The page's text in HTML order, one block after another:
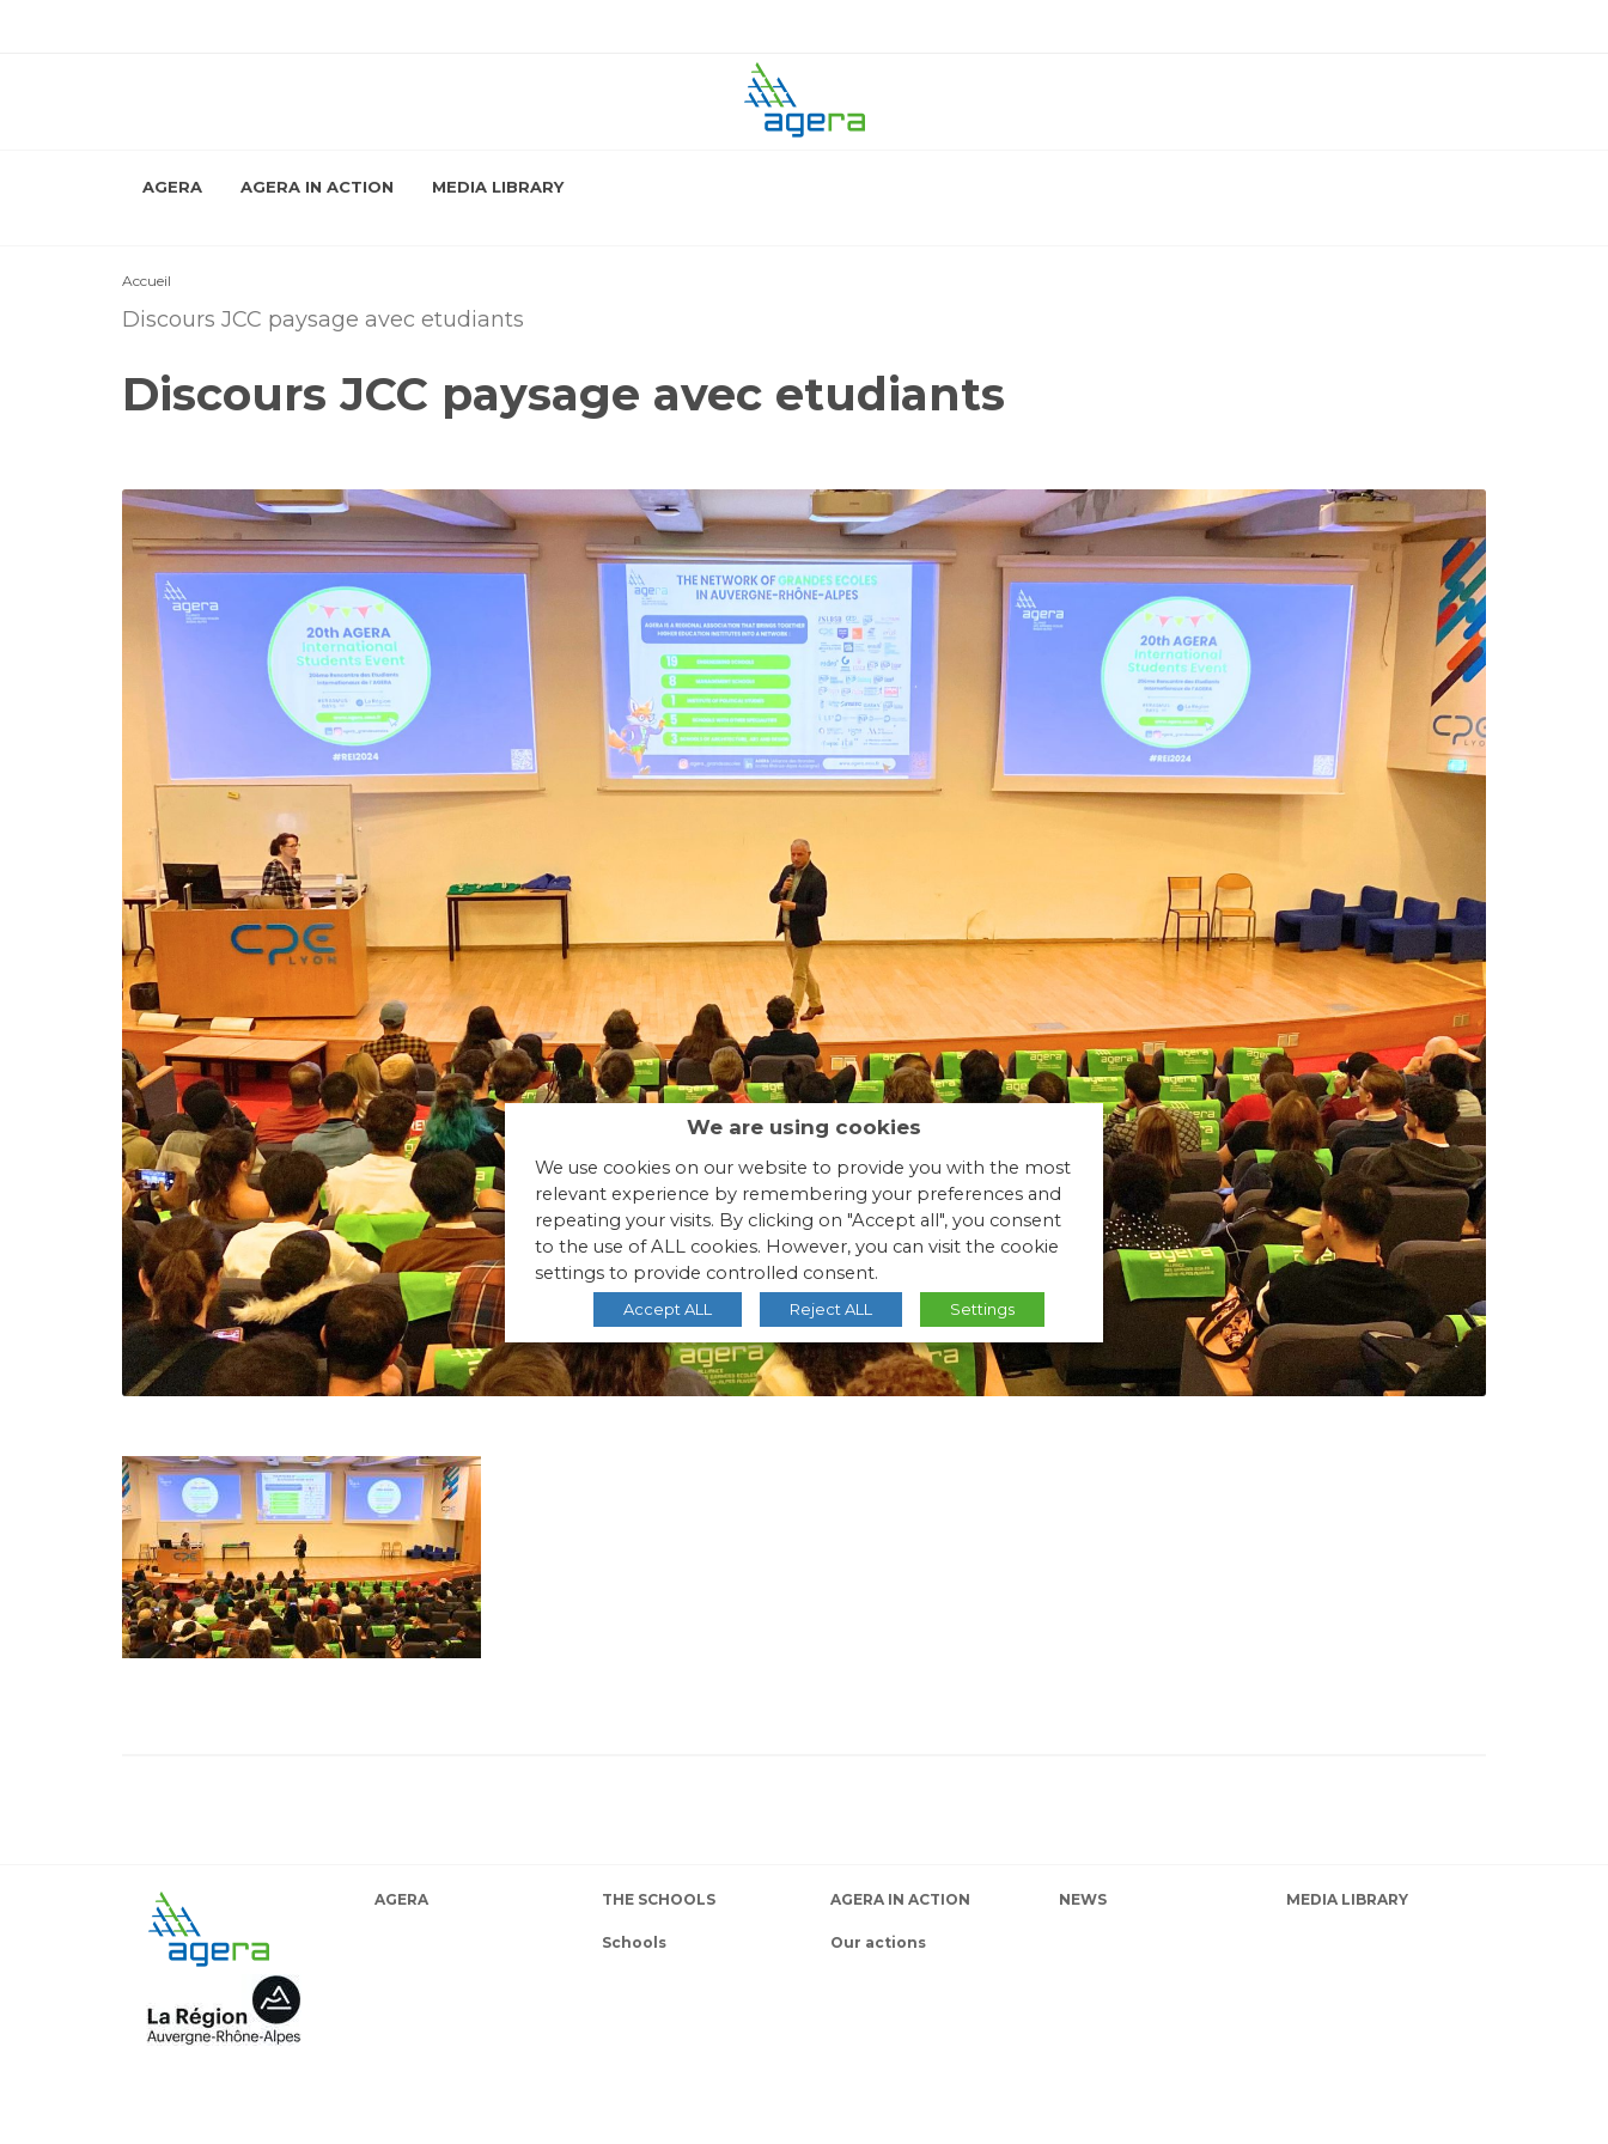
AGERA AGERA IN ACTION MEDIA LIBRARY
Accueil
Discours JCC paysage avec etudiants
Discours JCC paysage avec etudiants
AGERA THE SCHOOLS
Schools
AGERA IN ACTION
Our actions
NEWS MEDIA LIBRARY
We are using cookies
We use cookies on our website to provide you with the most
relevant experience by remembering your preferences and
repeating your visits. By clicking on "Accept all", you consent
to the use of ALL cookies. However, you can visit the cookie
settings to provide controlled consent.
Accept ALL Reject ALL Settings